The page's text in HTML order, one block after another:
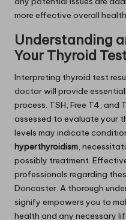
more effective overall
Understanding
Your Thyroid
Interpreting thyroid test
doctor will provide
process. TSH, Free T4, and
assessed to evaluate your
levels may indicate
hyperthyroidism,
possibly treatment.
professionals regarding
Doncaster. A thorough
signify empowers you to
health and any necessary